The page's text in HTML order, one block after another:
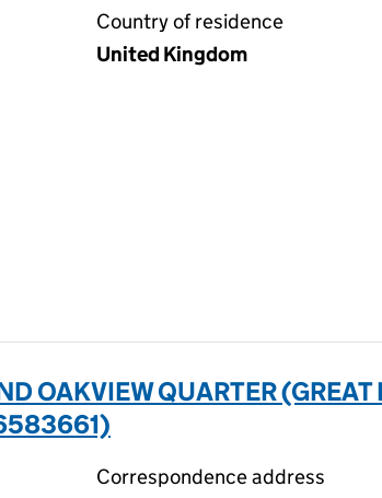
Country of residence
United Kingdom
OAKVIEW QUARTER
Correspondence address